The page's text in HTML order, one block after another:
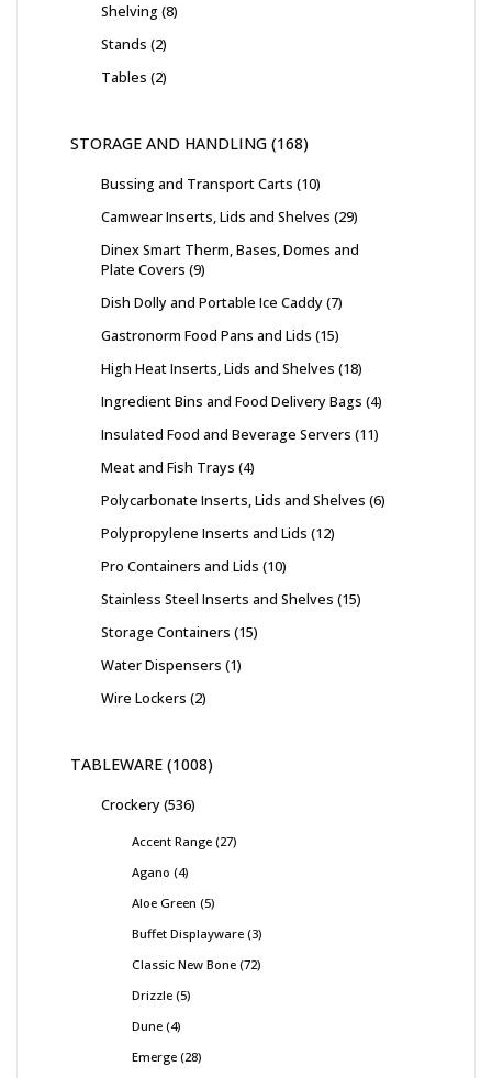
Shelving 8
Stands 2
Tables 2
STORAGE AND HANDLING 168
Bussing and Transport Carts 10
Camwear Inserts, Lids and Shelves 29
Dinex Smart Therm, Bases, Domes and
Plate Covers 9
Dish Dolly and Portable Ice Caddy 7
Gastronorm Food Pans and Lids 15
High Heat Inserts, Lids and Shelves 18
Ingredient Bins and Food Delivery Bags 4
Insulated Food and Beverage Servers 11
Meat and Fish Trays 4
Polycarbonate Inserts, Lids and Shelves 6
Polypropylene Inserts and Lids 12
Pro Containers and Lids 10
Stainless Steel Inserts and Shelves 15
Storage Containers 15
Water Dispensers 1
Wire Lockers 2
TABLEWARE 1008
Crockery 536
Accent Range 27
Agano 4
Aloe Green 5
Buffet Displayware 3
Classic New Bone 72
Drizzle 5
Dune 4
Emerge 28